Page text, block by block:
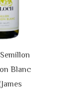
Blanc